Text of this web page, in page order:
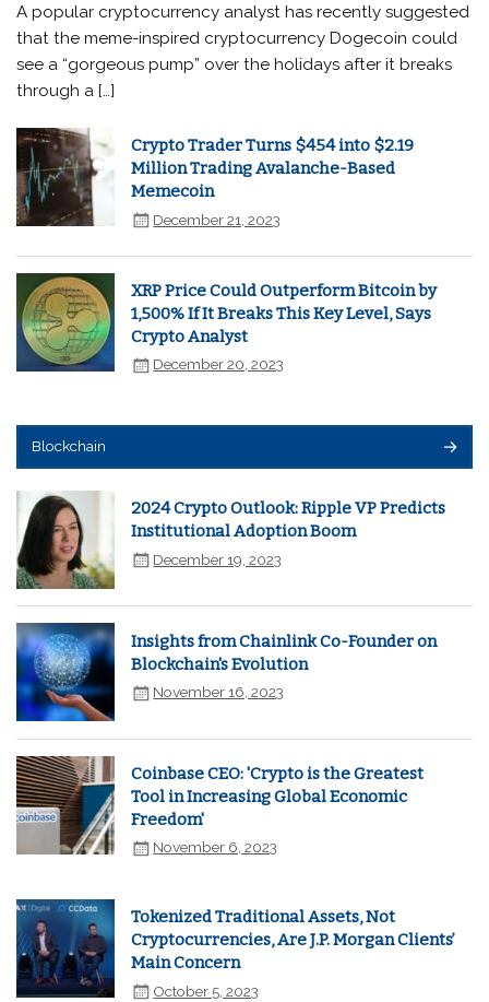
A popular cryptocurrency analyst has recently suggested
that the meme-inspired cryptocurrency Dogecoin could
see a “gorgeous pump” over the holidays after it breaks
through a […]
Crypto Trader Turns $454 into $2.19
Million Trading Avalanche-Based
Memecoin
December 21, 2023
XRP Price Could Outperform Bitcoin by
1,500% If It Breaks This Key Level, Says
Crypto Analyst
December 20, 2023
Blockchain
2024 Crypto Outlook: Ripple VP Predicts
Institutional Adoption Boom
December 19, 2023
Insights from Chainlink Co-Founder on
Blockchain's Evolution
November 16, 2023
Coinbase CEO: 'Crypto is the Greatest
Tool in Increasing Global Economic
Freedom'
November 6, 2023
Tokenized Traditional Assets, Not
Cryptocurrencies, Are J.P. Morgan Clients’
Main Concern
October 5, 2023